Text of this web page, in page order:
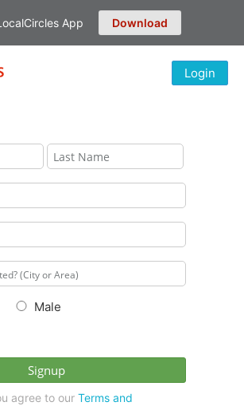
App Download
Login
Male
agree to our Terms and